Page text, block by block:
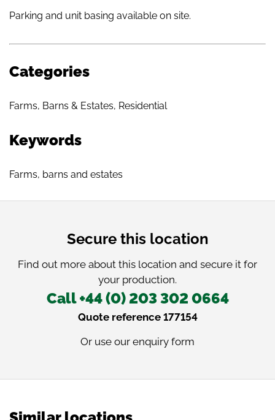
Parking and unit basing available on site.
Categories
Farms, Barns & Estates, Residential
Keywords
Farms, barns and estates
Secure this location
Find out more about this location and secure it for
your production.
Call +44 (0) 203 302 0664
Quote reference 177154
Or use our enquiry form